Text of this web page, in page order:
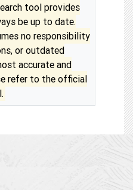
tool provides
be up to date.
no responsibility
or outdated
accurate and
refer to the official